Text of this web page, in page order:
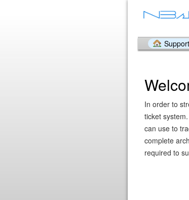
In order to
ticket
can use to
complete
required to